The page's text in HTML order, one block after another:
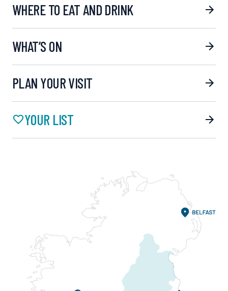
WHERE TO EAT AND DRINK
WHAT’S ON
PLAN YOUR VISIT
YOUR LIST